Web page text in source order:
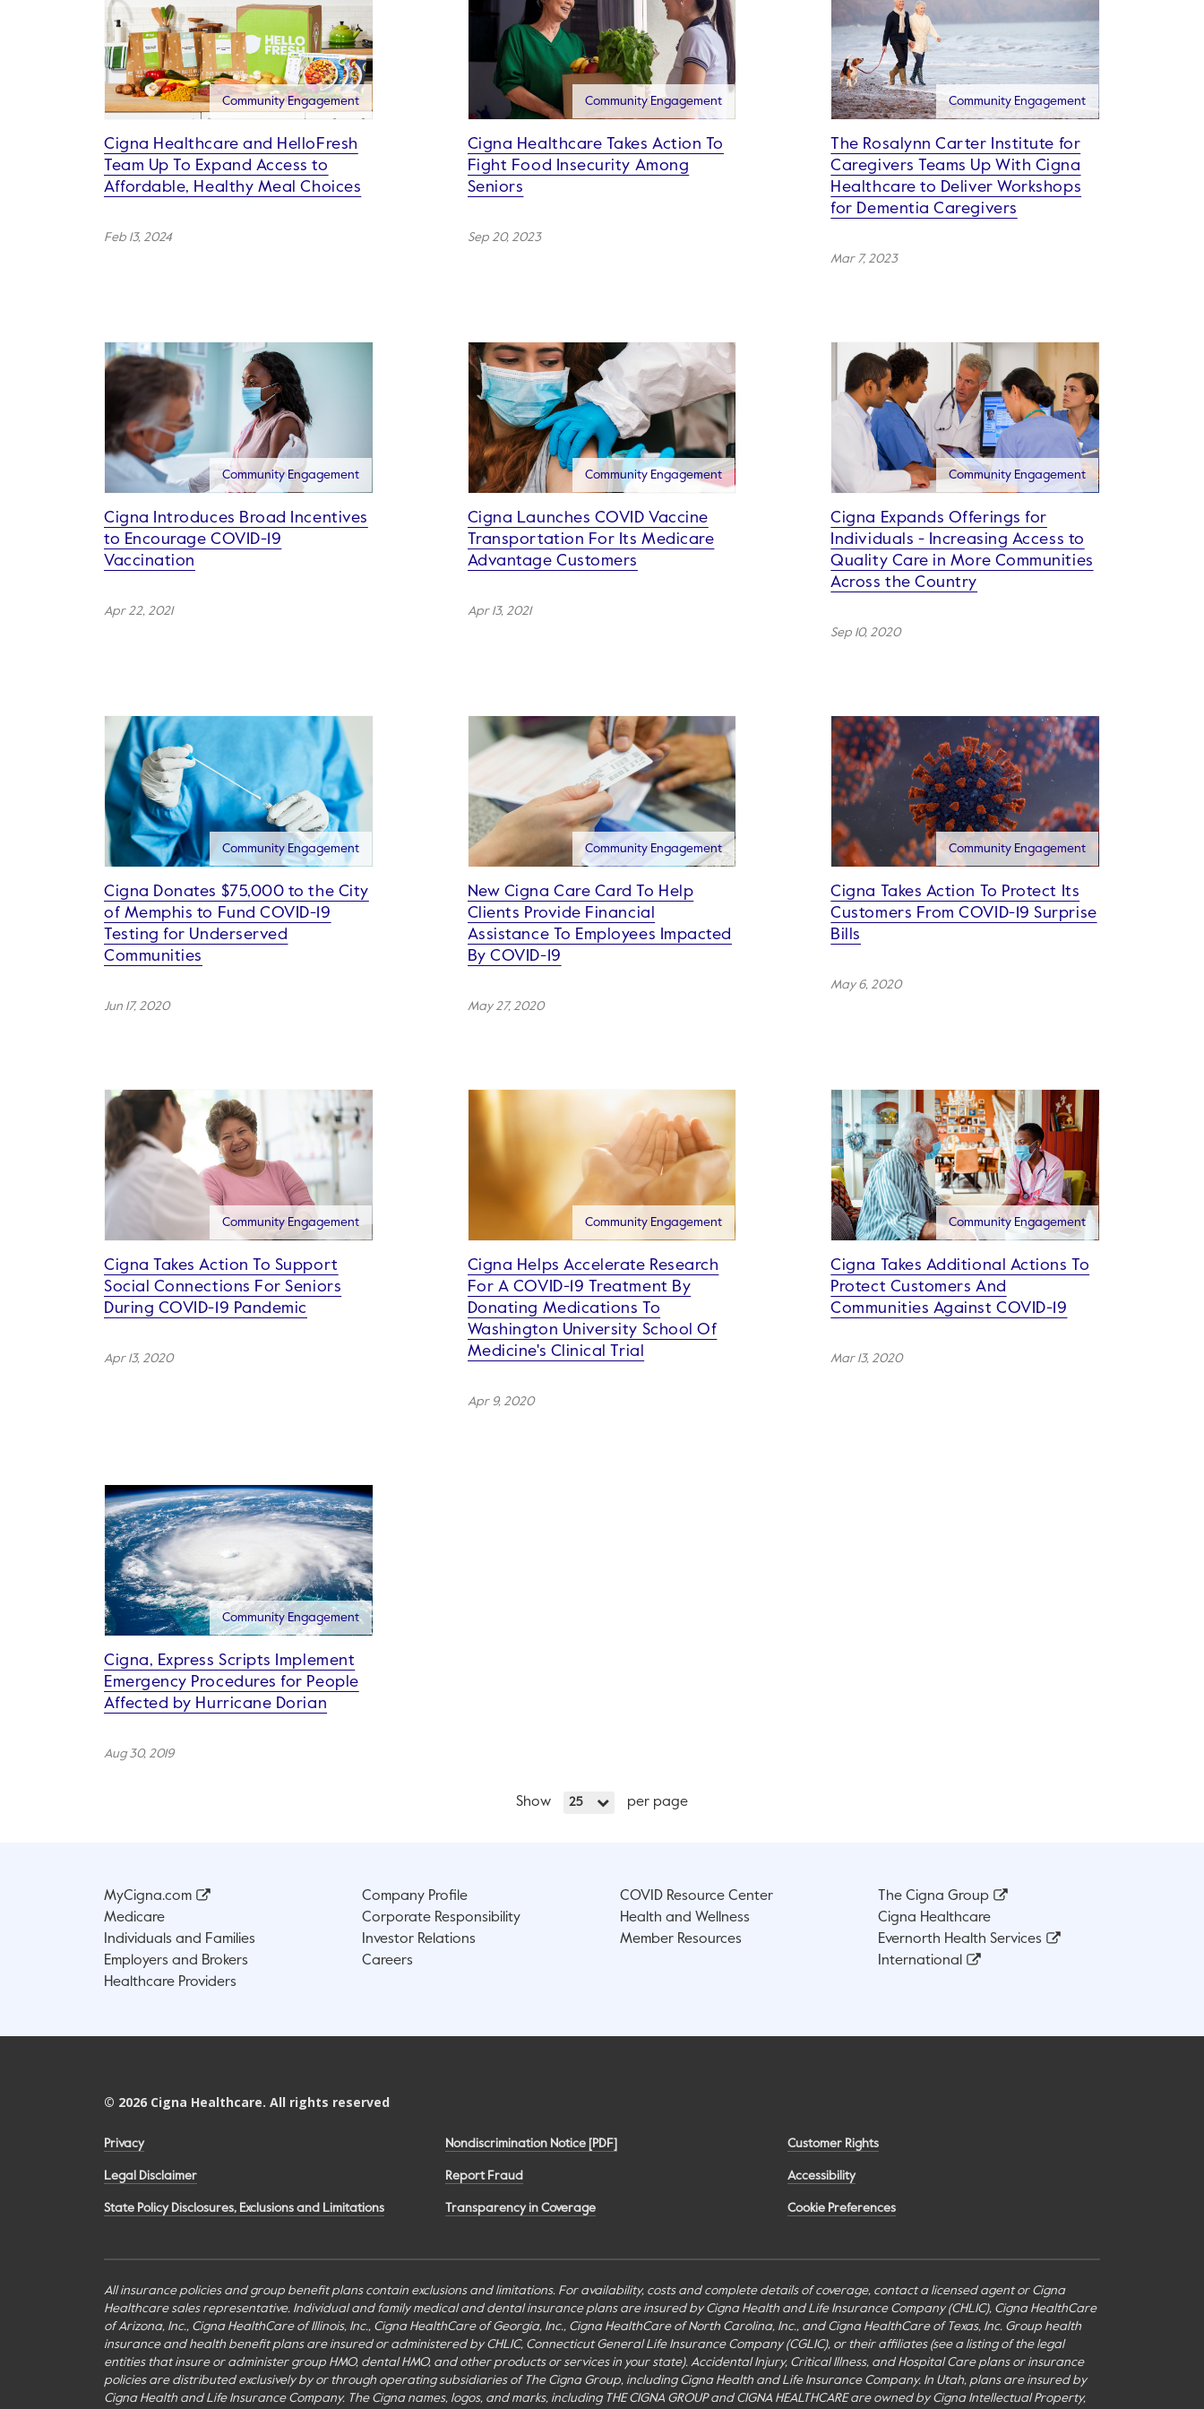
Community Engagement
Cigna Healthcare and HelloFresh
Team Up To Expand Access to
Affordable, Healthy Meal Choices
Feb 13, 2024
Community Engagement
Cigna Healthcare Takes Action To
Fight Food Insecurity Among
Seniors
Sep 20, 2023
Community Engagement
The Rosalynn Carter Institute for
Caregivers Teams Up With Cigna
Healthcare to Deliver Workshops
for Dementia Caregivers
Mar 7, 2023
Community Engagement
Cigna Introduces Broad Incentives
to Encourage COVID-19
Vaccination
Apr 22, 2021
Community Engagement
Cigna Launches COVID Vaccine
Transportation For Its Medicare
Advantage Customers
Apr 13, 2021
Community Engagement
Cigna Expands Offerings for
Individuals - Increasing Access to
Quality Care in More Communities
Across the Country
Sep 10, 2020
Community Engagement
Cigna Donates $75,000 to the City
of Memphis to Fund COVID-19
Testing for Underserved
Communities
Jun 17, 2020
Community Engagement
New Cigna Care Card To Help
Clients Provide Financial
Assistance To Employees Impacted
By COVID-19
May 27, 2020
Community Engagement
Cigna Takes Action To Protect Its
Customers From COVID-19 Surprise
Bills
May 6, 2020
Community Engagement
Cigna Takes Action To Support
Social Connections For Seniors
During COVID-19 Pandemic
Apr 13, 2020
Community Engagement
Cigna Helps Accelerate Research
For A COVID-19 Treatment By
Donating Medications To
Washington University School Of
Medicine's Clinical Trial
Apr 9, 2020
Community Engagement
Cigna Takes Additional Actions To
Protect Customers And
Communities Against COVID-19
Mar 13, 2020
Community Engagement
Cigna, Express Scripts Implement
Emergency Procedures for People
Affected by Hurricane Dorian
Aug 30, 2019
Show 25 per page
MyCigna.com
Medicare
Individuals and Families
Employers and Brokers
Healthcare Providers
Company Profile
Corporate Responsibility
Investor Relations
Careers
COVID Resource Center
Health and Wellness
Member Resources
The Cigna Group
Cigna Healthcare
Evernorth Health Services
International
© 2026 Cigna Healthcare. All rights reserved
Privacy
Legal Disclaimer
State Policy Disclosures, Exclusions and Limitations
Nondiscrimination Notice [PDF]
Report Fraud
Transparency in Coverage
Customer Rights
Accessibility
Cookie Preferences
All insurance policies and group benefit plans contain exclusions and limitations. For availability, costs and complete details of coverage, contact a licensed agent or Cigna
Healthcare sales representative. Individual and family medical and dental insurance plans are insured by Cigna Health and Life Insurance Company (CHLIC), Cigna HealthCare
of Arizona, Inc., Cigna HealthCare of Illinois, Inc., Cigna HealthCare of Georgia, Inc., Cigna HealthCare of North Carolina, Inc., and Cigna HealthCare of Texas, Inc. Group health
insurance and health benefit plans are insured or administered by CHLIC, Connecticut General Life Insurance Company (CGLIC), or their affiliates (see a listing of the legal
entities that insure or administer group HMO, dental HMO, and other products or services in your state). Accidental Injury, Critical Illness, and Hospital Care plans or insurance
policies are distributed exclusively by or through operating subsidiaries of The Cigna Group, including Cigna Health and Life Insurance Company. In Utah, plans are insured by
Cigna Health and Life Insurance Company. The Cigna names, logos, and marks, including THE CIGNA GROUP and CIGNA HEALTHCARE are owned by Cigna Intellectual Property,